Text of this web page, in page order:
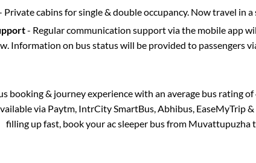
Private cabins for single & double occupancy. Now travel in a
- Regular communication support via the mobile app
Information on bus status will be provided to passengers
booking & journey experience with an average bus rating
via Paytm, IntrCity SmartBus, Abhibus, EaseMyTrip
filling up fast, book your ac sleeper bus from Muvattupuzha